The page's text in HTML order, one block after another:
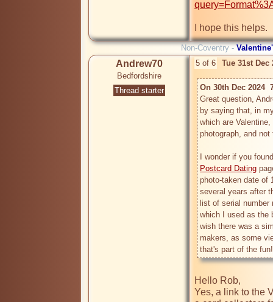
I hope this helps.
Non-Coventry -
Andrew70
Bedfordshire
Thread starter
5 of 6 Tue 31st Dec
On 30th Dec 2024
Great question,
by saying that, in
which are
photograph, and
Postcard Dating
photo-taken date of
several years after
list of serial
which I used as the
wish there was a
makers, as some
Hello Rob,
Yes, a link to the